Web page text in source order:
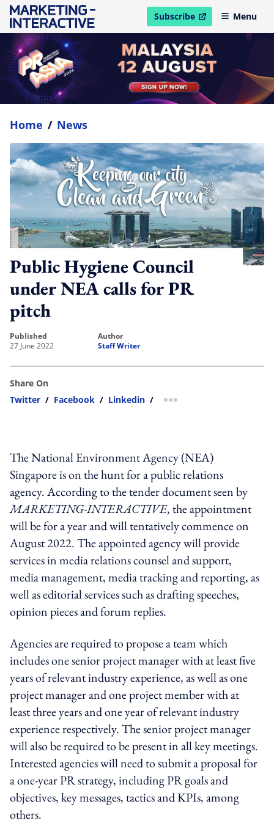
Subscribe
open in new windowMenu
Home / News
Public Hygiene Council
under NEA calls for PR
pitch
published
27 June 2022
author
Staff Writer
Share On
Twitter / Facebook / Linkedin / more sharing option
The National Environment Agency (NEA)
Singapore is on the hunt for a public relations
agency. According to the tender document seen by
MARKETING-INTERACTIVE, the appointment
will be for a year and will tentatively commence on
August 2022. The appointed agency will provide
services in media relations counsel and support,
media management, media tracking and reporting, as
well as editorial services such as drafting speeches,
opinion pieces and forum replies.
Agencies are required to propose a team which
includes one senior project manager with at least five
years of relevant industry experience, as well as one
project manager and one project member with at
least three years and one year of relevant industry
experience respectively. The senior project manager
will also be required to be present in all key meetings.
Interested agencies will need to submit a proposal for
a one-year PR strategy, including PR goals and
objectives, key messages, tactics and KPIs, among
others.